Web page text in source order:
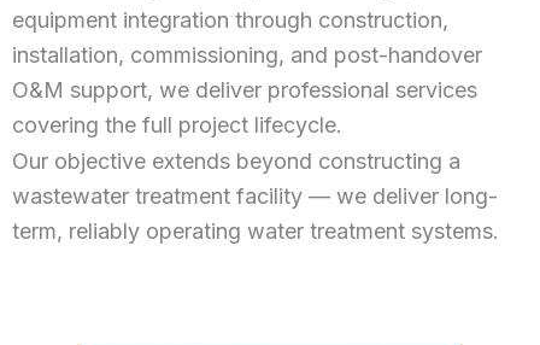
equipment integration through construction,
installation, commissioning, and post-handover
O&M support, we deliver professional services
covering the full project lifecycle.
Our objective extends beyond constructing a
wastewater treatment facility — we deliver long-
term, reliably operating water treatment systems.